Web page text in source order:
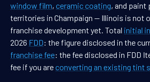
window film, ceramic coating, and
territories in Champaign — Illinois is not
franchise development yet. Total initial
2026 FDD: the figure disclosed in the
franchise fee: the fee disclosed in FDD
fee if you areconverting an existing tint